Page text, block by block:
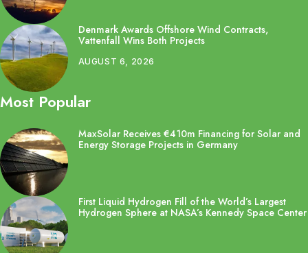
Denmark Awards Offshore Wind Contracts,
Vattenfall Wins Both Projects
AUGUST 6, 2026
Most Popular
MaxSolar Receives €410m Financing for Solar and
Energy Storage Projects in Germany
First Liquid Hydrogen Fill of the World’s Largest
Hydrogen Sphere at NASA’s Kennedy Space Center